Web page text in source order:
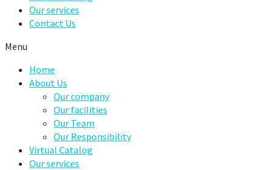
Our services
Contact Us
Menu
Home
About Us
Our company
Our facilities
Our Team
Our Responsibility
Virtual Catalog
Our services